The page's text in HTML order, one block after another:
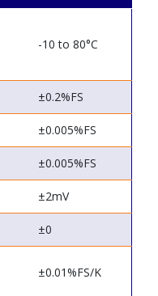
-10 to 80°C
±0.2%FS
±0.005%FS
±0.005%FS
±2mV
±0
±0.01%FS/K